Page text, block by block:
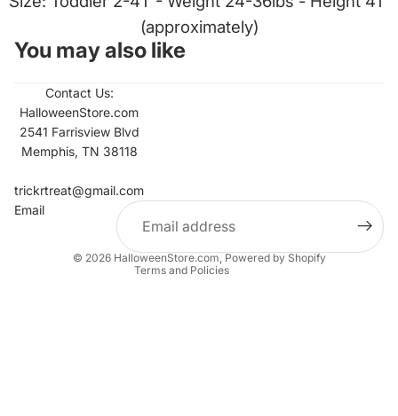
(approximately)
You may also like
Contact Us:
HalloweenStore.com
2541 Farrisview Blvd
Memphis, TN 38118
trickrtreat@gmail.com
Email
© 2026 HalloweenStore.com,Powered by Shopify
Terms and Policies
Contact information
Privacy policy
Terms of service